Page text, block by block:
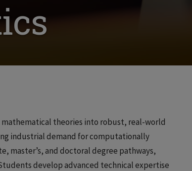
theories into robust, real-world
industrial demand for computationally
master’s, and doctoral degree pathways,
develop advanced technical expertise